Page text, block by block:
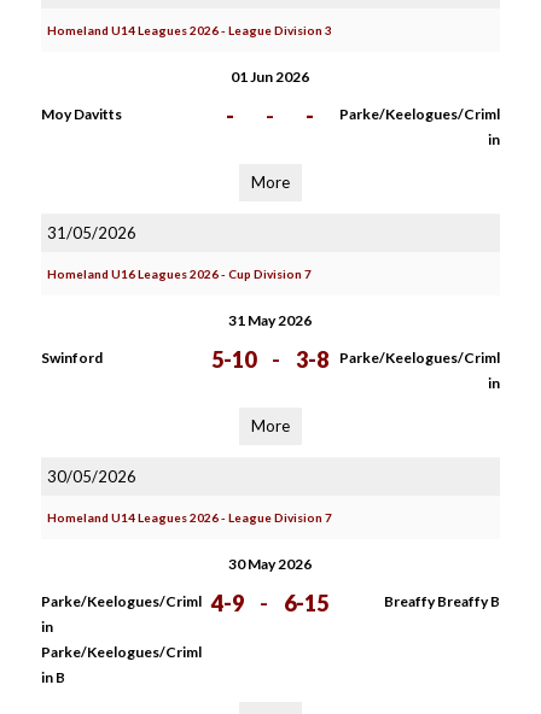
Homeland U14 Leagues 2026 - League Division 3
01 Jun 2026
Moy Davitts - - -
Parke/Keelogues/Criml
in
More
31/05/2026
Homeland U16 Leagues 2026 - Cup Division 7
31 May 2026
Swinford 5-10 - 3-8
Parke/Keelogues/Criml
in
More
30/05/2026
Homeland U14 Leagues 2026 - League Division 7
30 May 2026
Parke/Keelogues/Criml
in
Parke/Keelogues/Criml
in B
4-9 - 6-15 Breaffy Breaffy B